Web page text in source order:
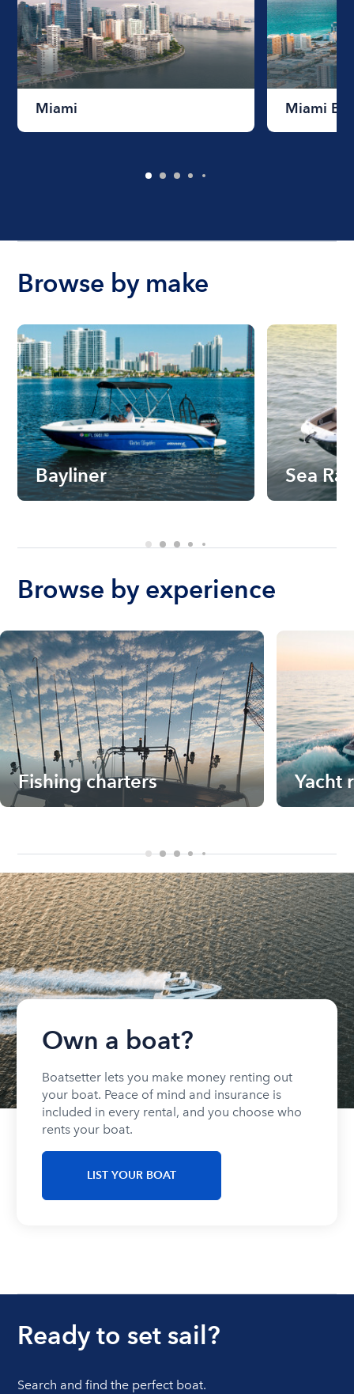
Miami Miami
Browse by make
Bayliner Sea Ray
Browse by experience
Fishing charters Yacht
Own a boat?
Boatsetter lets you make money renting out
your boat. Peace of mind and insurance is
included in every rental, and you choose who
rents your boat.
LIST YOUR BOAT
Ready to set sail?
Search and find the perfect boat.